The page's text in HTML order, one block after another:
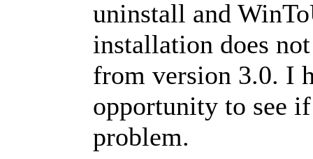
uninstall and
installation does
from version 3.0. I
opportunity to see
problem.